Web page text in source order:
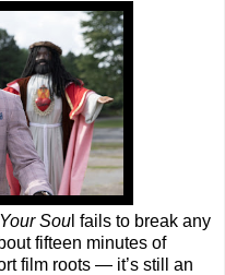
Sou l fails to break any
fifteen minutes of
film roots — it’s still an